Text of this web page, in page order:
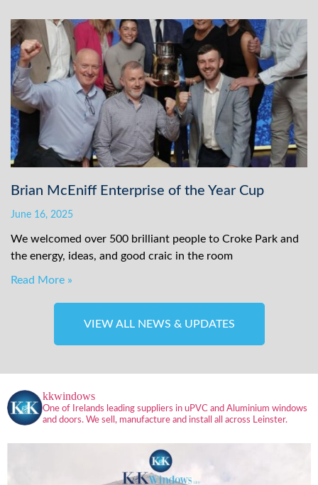
Brian McEniff Enterprise of the Year Cup
June 16, 2025
We welcomed over 500 brilliant people to Croke Park and
the energy, ideas, and good craic in the room
Read More »
VIEW ALL NEWS & UPDATES
kkwindows
One of Irelands leading suppliers in uPVC and Aluminium windows
and doors. We sell, manufacture and install all across Leinster.